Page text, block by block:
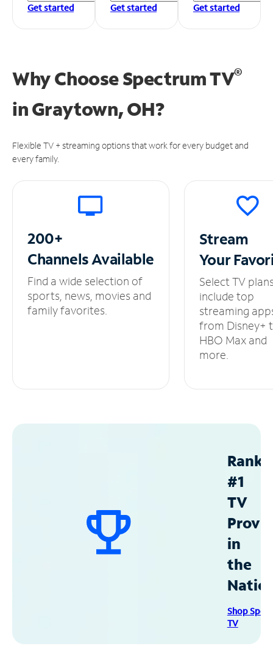
Get started
Get started
Get started
Why Choose Spectrum TV®
inGraytown, OH?
Flexible TV + streaming options that work for every budget and
every family.
200+
ChannelsAvailable
Find a wide selection of
sports, news, movies and
family favorites.
Stream
Your
Select TV
include top
streaming
from Disney+
HBO Max and
more.
#1
TV
in
the
Shop
TV